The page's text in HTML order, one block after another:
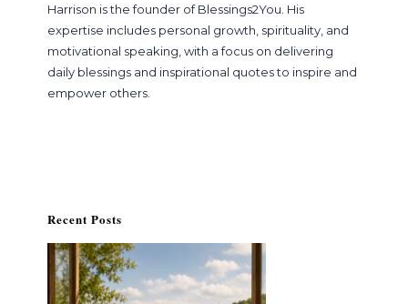
Harrison is the founder of Blessings2You. His
expertise includes personal growth, spirituality, and
motivational speaking, with a focus on delivering
daily blessings and inspirational quotes to inspire and
empower others.
Recent Posts